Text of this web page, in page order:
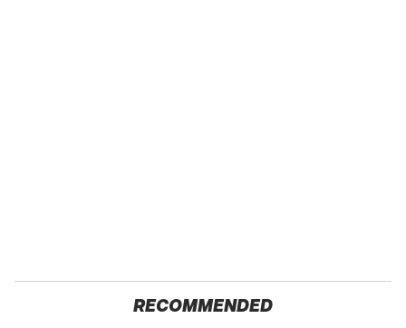
RECOMMENDED